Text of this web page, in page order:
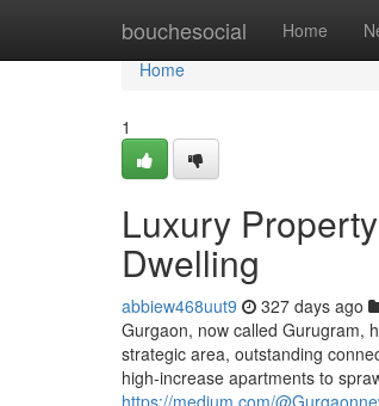
bouchesocial Home
Home
Home
1
Luxury
Dwelling
abbiew468uut9 327 days ago
Gurgaon, now called Gurugram,
strategic area, outstanding
high-increase apartments to
https://medium.com/